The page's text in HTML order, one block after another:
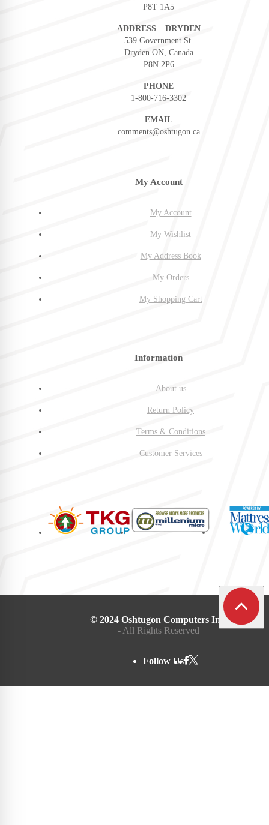
P8T 1A5
ADDRESS – DRYDEN
539 Government St.
Dryden ON, Canada
P8N 2P6
PHONE
1-800-716-3302
EMAIL
comments@oshtugon.ca
My Account
My Account
My Wishlist
My Address Book
My Orders
My Shopping Cart
Information
About us
Return Policy
Terms & Conditions
Customer Services
© 2024 Oshtugon Computers Inc.
- All Rights Reserved
Follow Us